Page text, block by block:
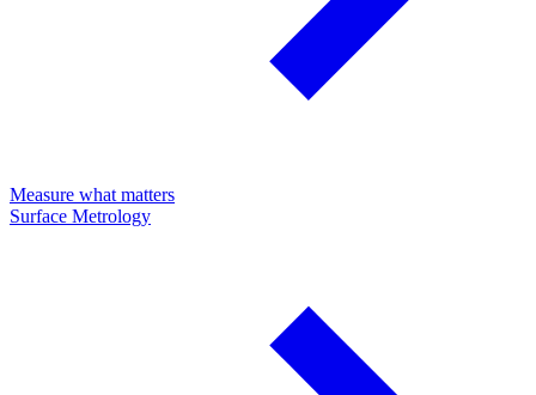
Measure what matters
Surface Metrology